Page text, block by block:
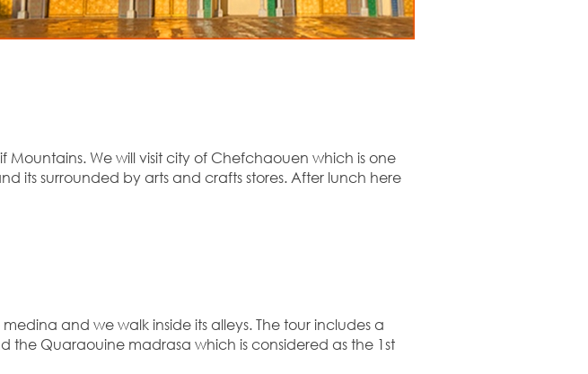
We will visit city of Chefchaouen which is one
its surrounded by arts and crafts stores. After lunch here
and we walk inside its alleys. The tour includes a
the Quaraouine madrasa which is considered as the 1st